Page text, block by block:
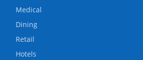
Medical
Dining
Retail
Hotels